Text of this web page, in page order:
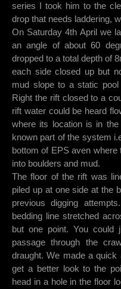
series I took him to the
drop that needs laddering,
On Saturday 4th April we
an angle of about 60
dropped to a total depth of
each side closed up but
mud slope to a static
Right the rift closed to a
rift water could be heard
where its location is in
known part of the system
bottom of EPS aven
into boulders and mud.
The floor of the rift was
piled up at one side at the
previous digging
bedding line stretched
but one point. You
passage through the
draught. We made a
get a better look to the
head in a hole in the floor